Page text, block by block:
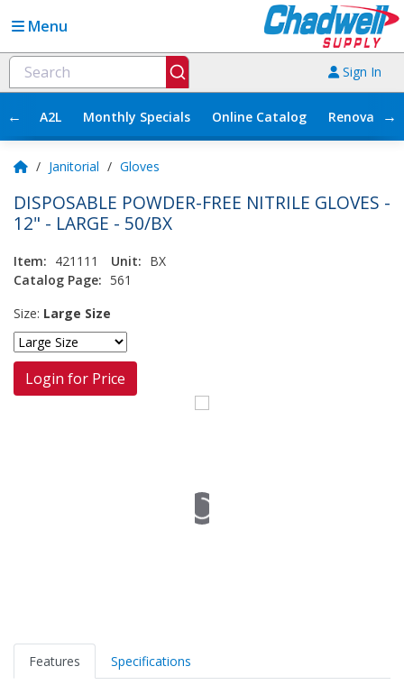
Menu
Sign In
← A2L Monthly Specials Online Catalog →
/ Janitorial / Gloves
DISPOSABLE POWDER-FREE NITRILE GLOVES -
12" - LARGE - 50/BX
Item: 421111 Unit: BX
Catalog Page: 561
Size: Large Size
Login for Price
Features Specifications